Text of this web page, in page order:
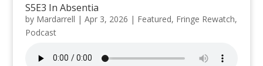
S5E3 In Absentia
by Mardarrell | Apr 3, 2026 | Featured, Fringe Rewatch,
Podcast